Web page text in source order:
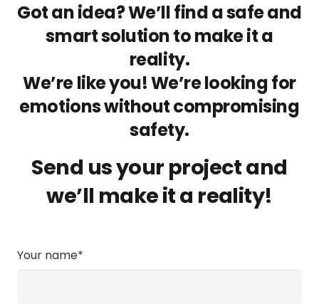
Got an idea? We’ll find a safe and
smart solution to make it a
reality.
We’re like you! We’re looking for
emotions without compromising
safety.
Send us your project and
we’ll make it a reality!
Your name*